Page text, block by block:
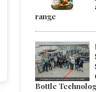
range
Bottle